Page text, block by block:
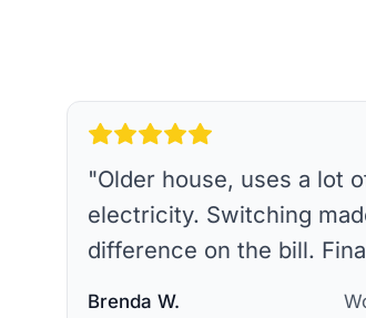
"Older house, uses a lot
electricity. Switching
difference on the bill.
Brenda W.